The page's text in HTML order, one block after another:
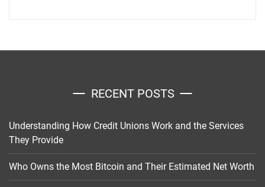
RECENT POSTS
Understanding How Credit Unions Work and the Services
They Provide
Who Owns the Most Bitcoin and Their Estimated Net Worth